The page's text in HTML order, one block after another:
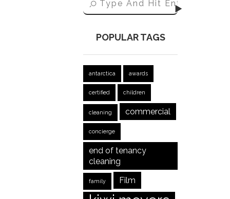
POPULAR TAGS
antarctica awards
certified children
cleaning commercial
concierge
end of tenancy
cleaning
family Film